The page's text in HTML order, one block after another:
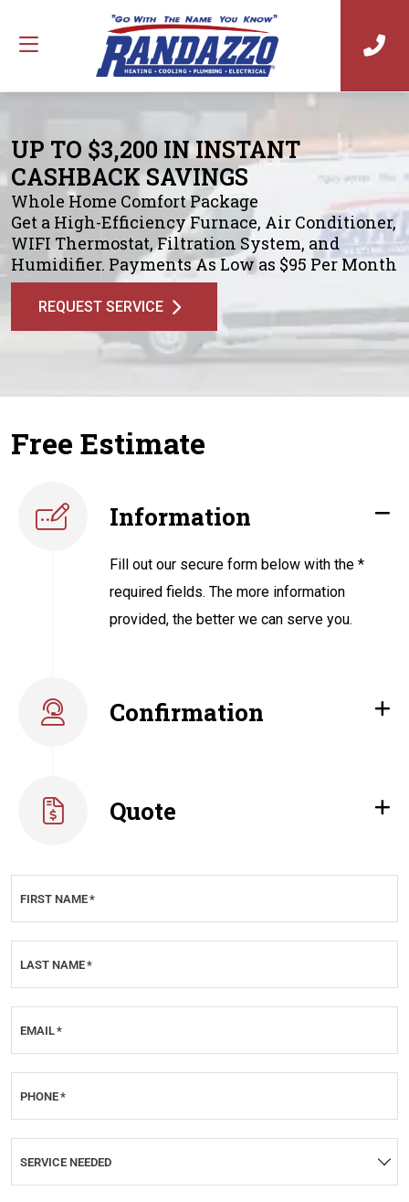
UP TO $3,200 IN INSTANT
CASHBACK SAVINGS
Whole Home Comfort Package
Get a High-Efficiency Furnace, Air Conditioner,
WIFI Thermostat, Filtration System, and
Humidifier. Payments As Low as $95 Per Month
REQUEST SERVICE
Free Estimate
Information
Fill out our secure form below with the *
required fields. The more information
provided, the better we can serve you.
Confirmation
Quote
FIRST NAME*
LAST NAME*
EMAIL*
PHONE*
SERVICE NEEDED